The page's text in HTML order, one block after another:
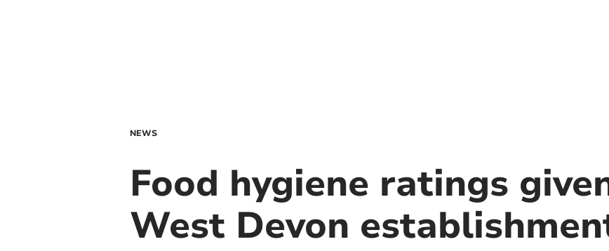
NEWS
Food hygiene ratings
West Devon